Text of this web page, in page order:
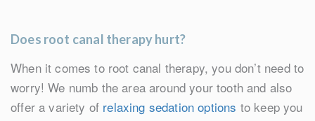
Does root canal therapy hurt?
When it comes to root canal therapy, you don’t need to
worry! We numb the area around your tooth and also
offer a variety of relaxing sedation options to keep you